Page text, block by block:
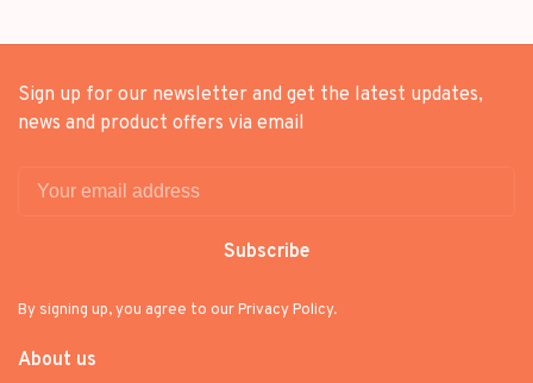
Sign up for our newsletter and get the latest updates,
news and product offers via email
Subscribe
By signing up, you agree to our Privacy Policy.
About us